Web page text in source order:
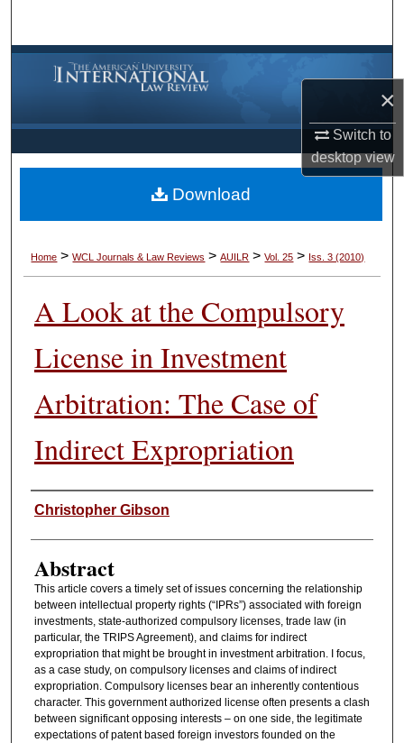
×
Switch to
desktopview
Browse Collections
My Account
About
Digital Commons Network™
Home > WCL Journals & Law Reviews > AUILR > Vol. 25 > Iss. 3 (2010)
A Look at the Compulsory
License in Investment
Arbitration: The Case of
Indirect Expropriation
Authors
Christopher Gibson
Abstract
This article covers a timely set of issues concerning the relationship
between intellectual property rights (“IPRs”) associated with foreign
investments, state-authorized compulsory licenses, trade law (in
particular, the TRIPS Agreement), and claims for indirect
expropriation that might be brought in investment arbitration. I focus,
as a case study, on compulsory licenses and claims of indirect
expropriation. Compulsory licenses bear an inherently contentious
character. This government authorized license often presents a clash
between significant opposing interests – on one side, the legitimate
expectations of patent based foreign investors founded on the
Download